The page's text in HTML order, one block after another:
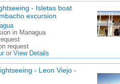
- Isletas boat
excursion
in Managua
request
or View Details
- Leon Viejo -